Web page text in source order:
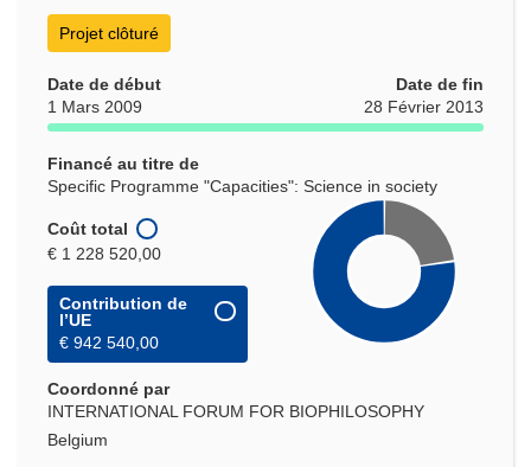
Projet clôturé
Date de début
1 Mars 2009
Date de fin
28 Février 2013
Financé au titre de
Specific Programme "Capacities": Science in society
Coût total
€ 1 228 520,00
Contribution de
l’UE
€ 942 540,00
Coordonné par
INTERNATIONAL FORUM FOR BIOPHILOSOPHY
Belgium